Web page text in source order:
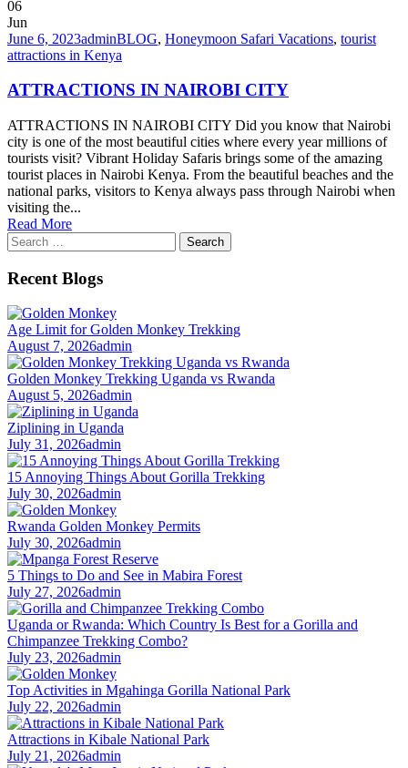
06
Jun
June 6, 2023adminBLOG, Honeymoon Safari Vacations, tourist
attractions in Kenya
ATTRACTIONS IN NAIROBI CITY
ATTRACTIONS IN NAIROBI CITY Did you know that Nairobi
city is one of the most beautiful cities where every year millions of
tourists visit? Vibrant Holiday Safaris brings some of the amazing
tourist places in Nairobi Kenya. From the beautiful beaches and the
national parks, visitors to Kenya always pass through Nairobi when
visiting the...
Read More
Search
for:
Recent Blogs
Age Limit for Golden Monkey Trekking
August 7, 2026admin
Golden Monkey Trekking Uganda vs Rwanda
August 5, 2026admin
Ziplining in Uganda
July 31, 2026admin
15 Annoying Things About Gorilla Trekking
July 30, 2026admin
Rwanda Golden Monkey Permits
July 30, 2026admin
5 Things to Do and See in Mabira Forest
July 27, 2026admin
Uganda or Rwanda: Which Country Is Best for a Gorilla and
Chimpanzee Trekking Combo?
July 23, 2026admin
Top Activities in Mgahinga Gorilla National Park
July 22, 2026admin
Attractions in Kibale National Park
July 21, 2026admin